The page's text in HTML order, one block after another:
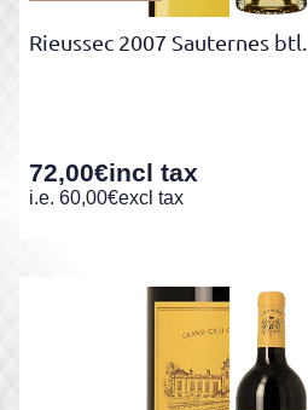
Rieussec 2007 Sauternes btl.
72,00€incl tax
i.e. 60,00€excl tax